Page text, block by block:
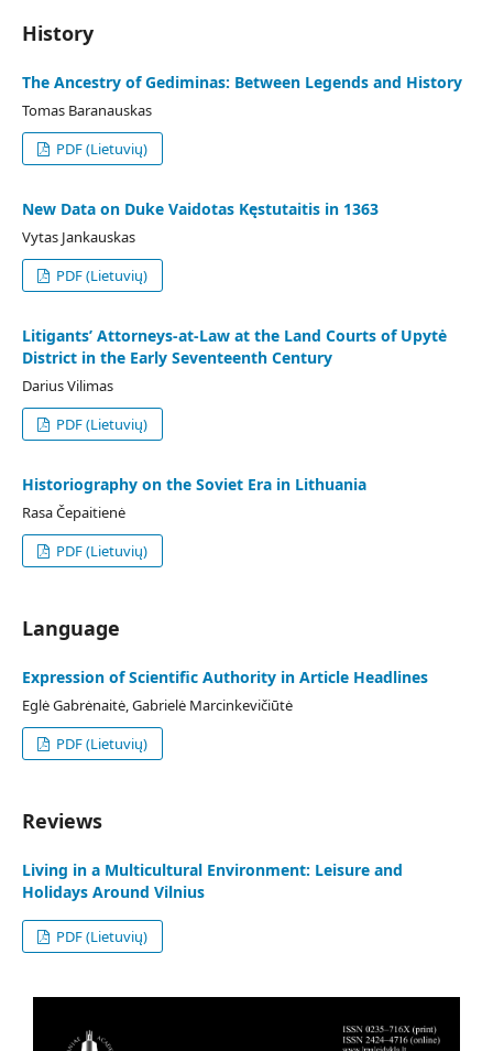
History
The Ancestry of Gediminas: Between Legends and History
Tomas Baranauskas
PDF (Lietuvių)
New Data on Duke Vaidotas Kęstutaitis in 1363
Vytas Jankauskas
PDF (Lietuvių)
Litigants’ Attorneys-at-Law at the Land Courts of Upytė
District in the Early Seventeenth Century
Darius Vilimas
PDF (Lietuvių)
Historiography on the Soviet Era in Lithuania
Rasa Čepaitienė
PDF (Lietuvių)
Language
Expression of Scientific Authority in Article Headlines
Eglė Gabrėnaitė, Gabrielė Marcinkevičiūtė
PDF (Lietuvių)
Reviews
Living in a Multicultural Environment: Leisure and
Holidays Around Vilnius
PDF (Lietuvių)